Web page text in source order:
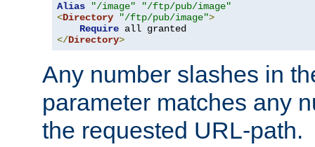
Alias "/image"
"/ftp/pub/image"
<Directory "/ftp/pub/image">
Require
</Directory>
Any number slashes in
parameter matches any
the requested URL-path.